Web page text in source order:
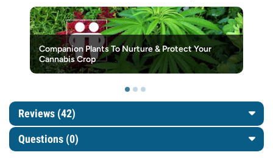
Companion Plants To Nurture & Protect Your
Cannabis Crop
Reviews (42)
Questions (0)